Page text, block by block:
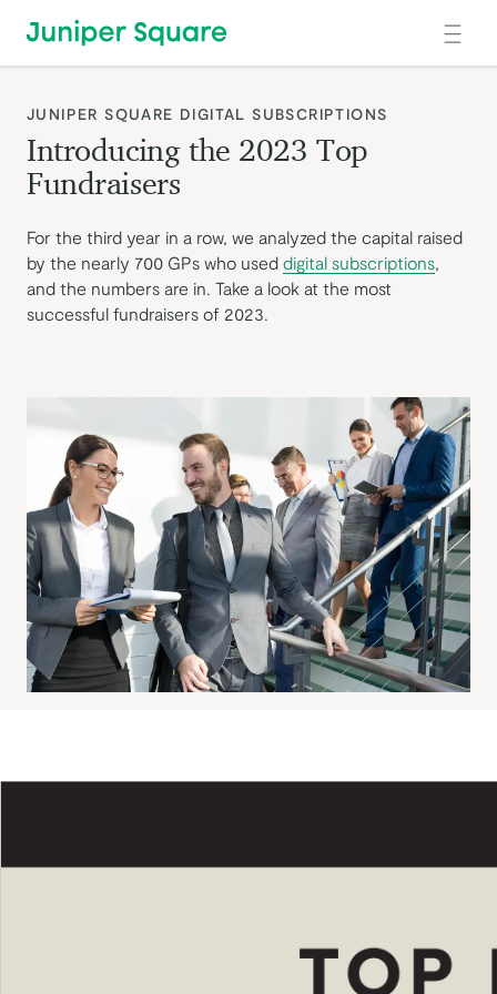
Skip to main content
JUNIPER SQUARE DIGITAL SUBSCRIPTIONS
Introducing the 2023 Top
Fundraisers
For the third year in a row, we analyzed the capital raised
by the nearly 700 GPs who used digital subscriptions
and the numbers are in. Take a look at the most
successful fundraisers of 2023.